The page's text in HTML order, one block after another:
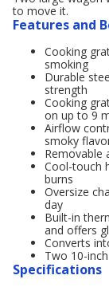
to move it.
Features and
Cooking
smoking
Durable
strength
Cooking
on up to 9
Airflow
smoky
Removable
Cool-touch
burns
Oversize
day
Built-in
and offers
Converts
Two 10-
Specifications